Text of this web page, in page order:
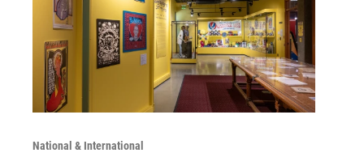
National & International